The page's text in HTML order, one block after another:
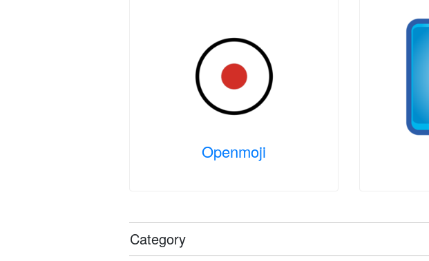
Openmoji
Category